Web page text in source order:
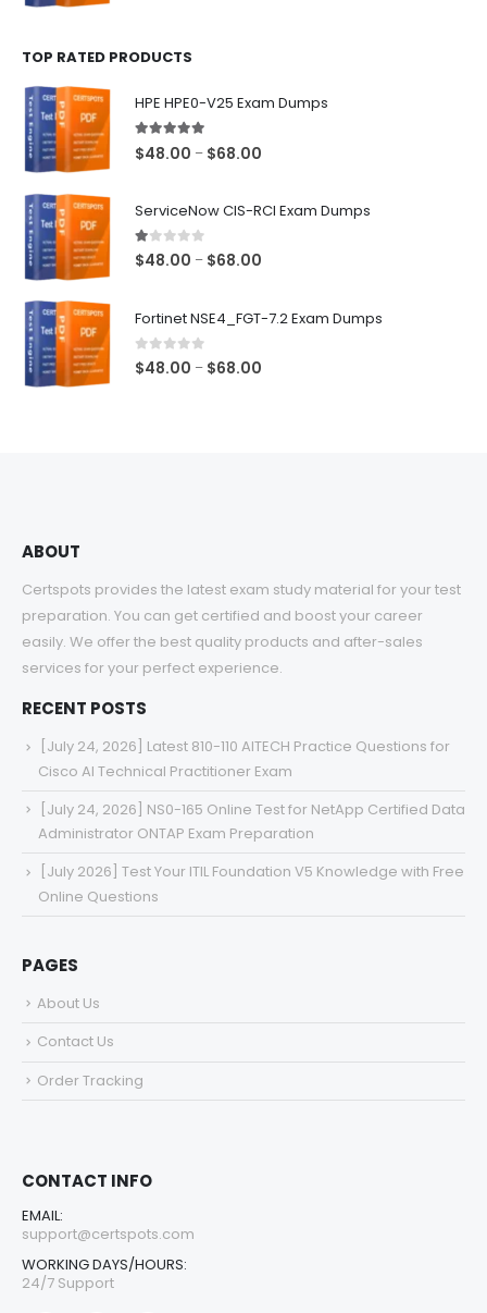
TOP RATED PRODUCTS
HPE HPE0-V25 Exam Dumps
5.00out of 5
$48.00 – $68.00
ServiceNow CIS-RCI Exam Dumps
1.00out of 5
$48.00 – $68.00
Fortinet NSE4_FGT-7.2 Exam Dumps
0out of 5
$48.00 – $68.00
ABOUT
Certspots provides the latest exam study material for your test
preparation. You can get certified and boost your career
easily. We offer the best quality products and after-sales
services for your perfect experience.
RECENT POSTS
[July 24, 2026] Latest 810-110 AITECH Practice Questions for
Cisco AI Technical Practitioner Exam
[July 24, 2026] NS0-165 Online Test for NetApp Certified Data
Administrator ONTAP Exam Preparation
[July 2026] Test Your ITIL Foundation V5 Knowledge with Free
Online Questions
PAGES
About Us
Contact Us
Order Tracking
CONTACT INFO
EMAIL:
support@certspots.com
WORKING DAYS/HOURS:
24/7 Support